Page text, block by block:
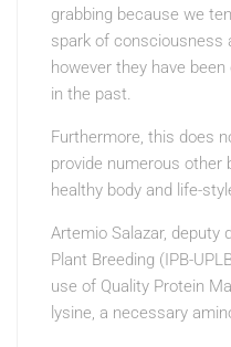
grabbing because we
spark of consciousness
however they have
in the past.
Furthermore, this does
provide numerous other
healthy body and life-
Artemio Salazar,
Plant Breeding (IPB-
use of Quality Protein
lysine, a necessary